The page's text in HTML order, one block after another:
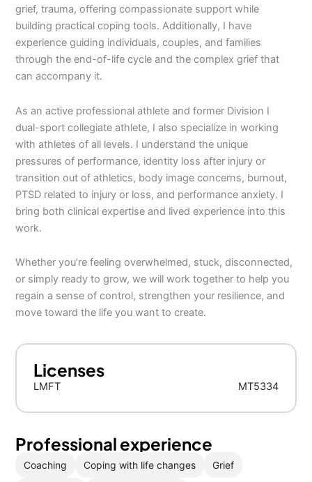
grief, trauma, offering compassionate support while
building practical coping tools. Additionally, I have
experience guiding individuals, couples, and families
through the end-of-life cycle and the complex grief that
can accompany it.
As an active professional athlete and former Division I
dual-sport collegiate athlete, I also specialize in working
with athletes of all levels. I understand the unique
pressures of performance, identity loss after injury or
transition out of athletics, body image concerns, burnout,
PTSD related to injury or loss, and performance anxiety. I
bring both clinical expertise and lived experience into this
work.
Whether you’re feeling overwhelmed, stuck, disconnected,
or simply ready to grow, we will work together to help you
regain a sense of control, strengthen your resilience, and
move toward the life you want to create.
Licenses
LMFT MT5334
Professional experience
Coaching Coping with life changes Grief